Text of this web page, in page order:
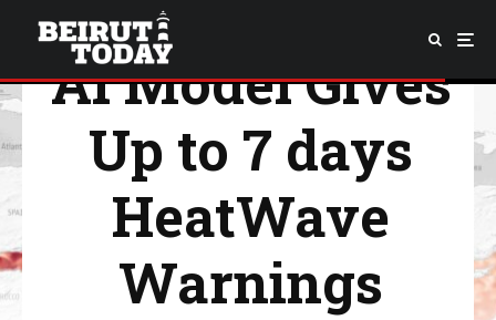
Ocean – New
AI Model Gives
Up to 7 days
HeatWave
Warnings